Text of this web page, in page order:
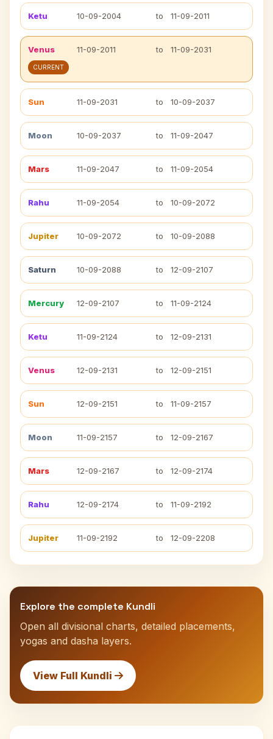
Ketu 10-09-2004 to 11-09-2011
Venus 11-09-2011 to 11-09-2031
CURRENT
Sun 11-09-2031 to 10-09-2037
Moon 10-09-2037 to 11-09-2047
Mars 11-09-2047 to 11-09-2054
Rahu 11-09-2054 to 10-09-2072
Jupiter 10-09-2072 to 10-09-2088
Saturn 10-09-2088 to 12-09-2107
Mercury 12-09-2107 to 11-09-2124
Ketu 11-09-2124 to 12-09-2131
Venus 12-09-2131 to 12-09-2151
Sun 12-09-2151 to 11-09-2157
Moon 11-09-2157 to 12-09-2167
Mars 12-09-2167 to 12-09-2174
Rahu 12-09-2174 to 11-09-2192
Jupiter 11-09-2192 to 12-09-2208
Explore the complete Kundli
Open all divisional charts, detailed placements,
yogas and dasha layers.
View Full Kundli